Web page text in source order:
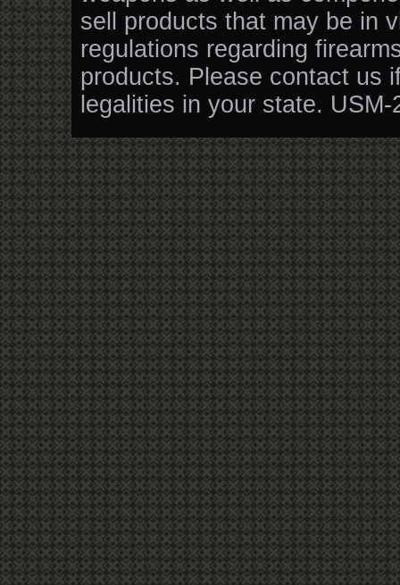
sell products that may be in
regulations regarding
products. Please contact us
legalities in your state. USM-